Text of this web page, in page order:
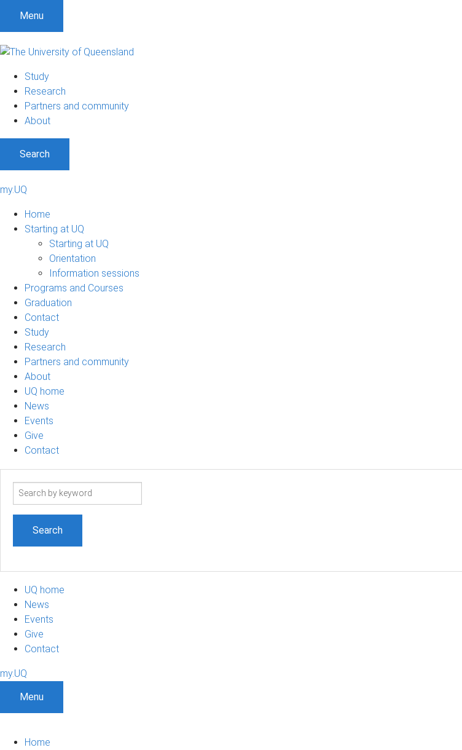
Menu
Study
Research
Partners and community
About
Search
my.UQ
Home
Starting at UQ
Starting at UQ
Orientation
Information sessions
Programs and Courses
Graduation
Contact
Study
Research
Partners and community
About
UQ home
News
Events
Give
Contact
Search
UQ home
News
Events
Give
Contact
my.UQ
Menu
Home